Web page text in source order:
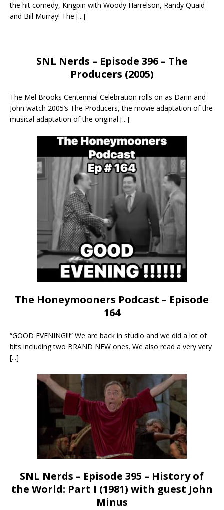
the hit comedy, Kingpin with Woody Harrelson, Randy Quaid
and Bill Murray! The [...]
SNL Nerds – Episode 396 – The
Producers (2005)
The Mel Brooks Centennial Celebration rolls on as Darin and
John watch 2005’s The Producers, the movie adaptation of the
musical adaptation of the original [...]
The Honeymooners Podcast – Episode
164
“GOOD EVENING!!!” We are back in studio and we did a lot of
bits including two BRAND NEW ones. We also read a very very
[...]
SNL Nerds – Episode 395 – History of
the World: Part I (1981) with guest John
Minus